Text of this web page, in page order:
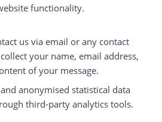
functionality.
us via email or any contact
your name, email address,
of your message.
anonymised statistical data
third-party analytics tools.